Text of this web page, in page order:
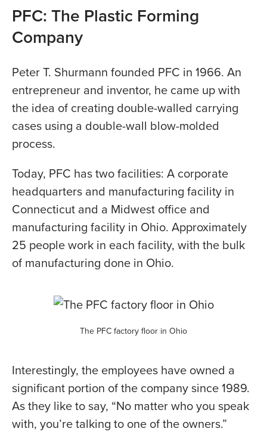
PFC: The Plastic Forming
Company
Peter T. Shurmann founded PFC in 1966. An
entrepreneur and inventor, he came up with
the idea of creating double-walled carrying
cases using a double-wall blow-molded
process.
Today, PFC has two facilities: A corporate
headquarters and manufacturing facility in
Connecticut and a Midwest office and
manufacturing facility in Ohio. Approximately
25 people work in each facility, with the bulk
of manufacturing done in Ohio.
The PFC factory floor in Ohio
Interestingly, the employees have owned a
significant portion of the company since 1989.
As they like to say, “No matter who you speak
with, you’re talking to one of the owners.”